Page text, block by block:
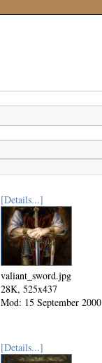
[Details...]
valiant_sword.jpg
28K, 525x437
Mod: 15 September 2000
[Details...]